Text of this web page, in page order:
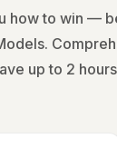
how to win —
up to 2